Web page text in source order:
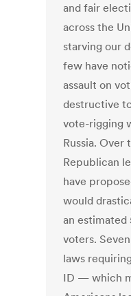
and fair
across the
starving our
few have
assault on
destructive
vote-rigging
Russia. Over
Republican
have
would
an
voters.
laws
ID — which